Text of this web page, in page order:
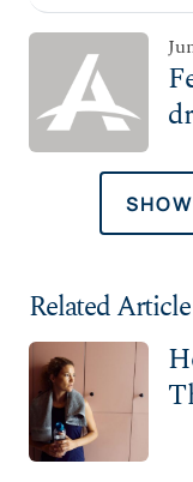
Related Article